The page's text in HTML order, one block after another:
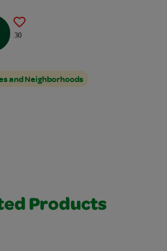
30
and Neighborhoods
Products